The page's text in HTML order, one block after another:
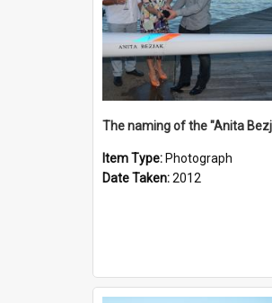
The naming of the "Anita
Item Type: Photograph
Date Taken:2012